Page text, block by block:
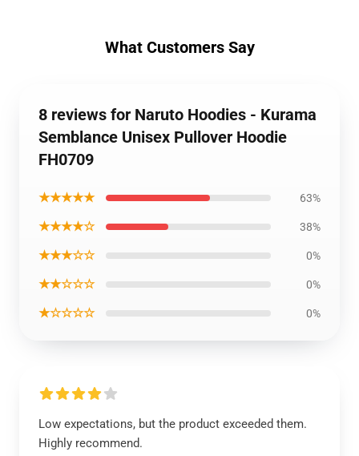
What Customers Say
8 reviews for Naruto Hoodies - Kurama
Semblance Unisex Pullover Hoodie
FH0709
★★★★★ 63%
★★★★☆ 38%
★★★☆☆ 0%
★★☆☆☆ 0%
★☆☆☆☆ 0%
Low expectations, but the product exceeded them.
Highly recommend.